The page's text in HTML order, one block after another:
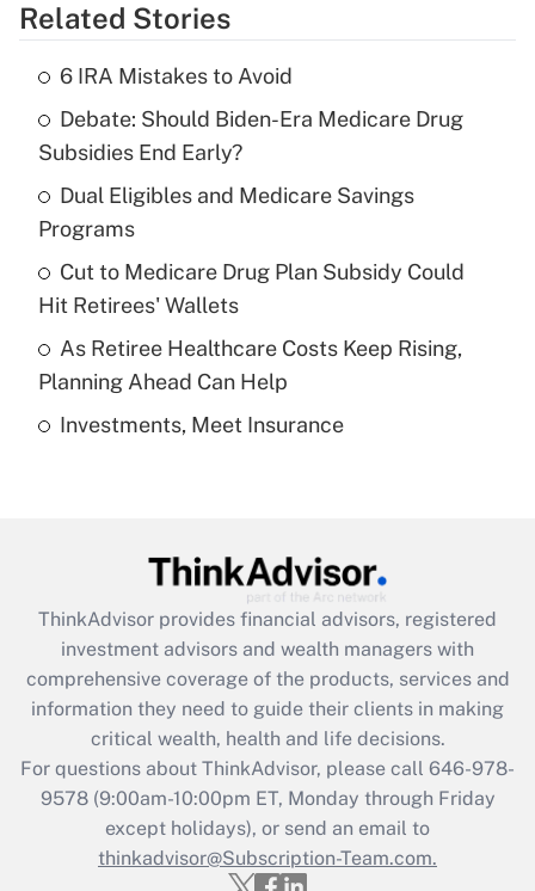
Get Answer
What is the temporary deduction for tip
income?
Get Answer
Recently Updated Q&As
What is a high deductible health plan for
purposes of an HSA?
Get Answer
Recently Updated Q&As
Get Answer
Recently Updated Q&As
What is the CARES Act employee
retention tax credit that was available
during 2020 and 2021?
Get Answer
Recently Updated Q&As
Who must file a return?
Related Stories
6 IRA Mistakes to Avoid
Debate: Should Biden-Era Medicare Drug
Subsidies End Early?
Dual Eligibles and Medicare Savings
Programs
Cut to Medicare Drug Plan Subsidy Could
Hit Retirees' Wallets
As Retiree Healthcare Costs Keep Rising,
Planning Ahead Can Help
Investments, Meet Insurance
ThinkAdvisor provides financial advisors, registered
investment advisors and wealth managers with
comprehensive coverage of the products, services and
information they need to guide their clients in making
critical wealth, health and life decisions.
For questions about ThinkAdvisor, please call 646-978-
9578(9:00am-10:00pm ET, Monday through Friday
except holidays), or send an email to
thinkadvisor@Subscription-Team.com.